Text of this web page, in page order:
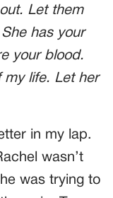
Let them
has your
your blood.
my life. Let her
in my lap.
wasn’t
was trying to